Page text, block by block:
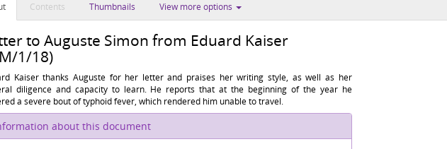
Contents Thumbnails View more options
to Auguste Simon from Eduard Kaiser
1/18)
Kaiser thanks Auguste for her letter and praises her writing style, as well as her
diligence and capacity to learn. He reports that at the beginning of the year he
a severe bout of typhoid fever, which rendered him unable to travel.
about this document